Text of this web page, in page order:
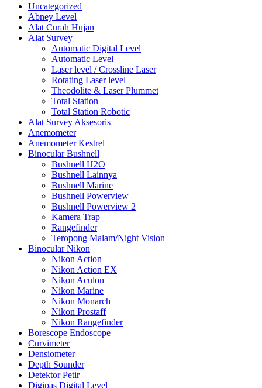
Uncategorized
Abney Level
Alat Curah Hujan
Alat Survey
Automatic Digital Level
Automatic Level
Laser level / Crossline Laser
Rotating Laser level
Theodolite & Laser Plummet
Total Station
Total Station Robotic
Alat Survey Aksesoris
Anemometer
Anemometer Kestrel
Binocular Bushnell
Bushnell H2O
Bushnell Lainnya
Bushnell Marine
Bushnell Powerview
Bushnell Powerview 2
Kamera Trap
Rangefinder
Teropong Malam/Night Vision
Binocular Nikon
Nikon Action
Nikon Action EX
Nikon Aculon
Nikon Marine
Nikon Monarch
Nikon Prostaff
Nikon Rangefinder
Borescope Endoscope
Curvimeter
Densiometer
Depth Sounder
Detektor Petir
Digipas Digital Level